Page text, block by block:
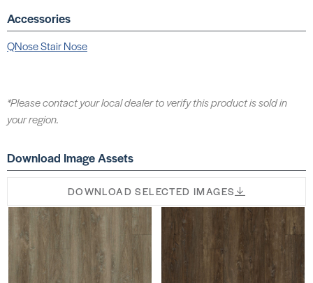
Accessories
QNose Stair Nose
*Please contact your local dealer to verify this product is sold in
your region.
Download Image Assets
DOWNLOAD SELECTED IMAGES